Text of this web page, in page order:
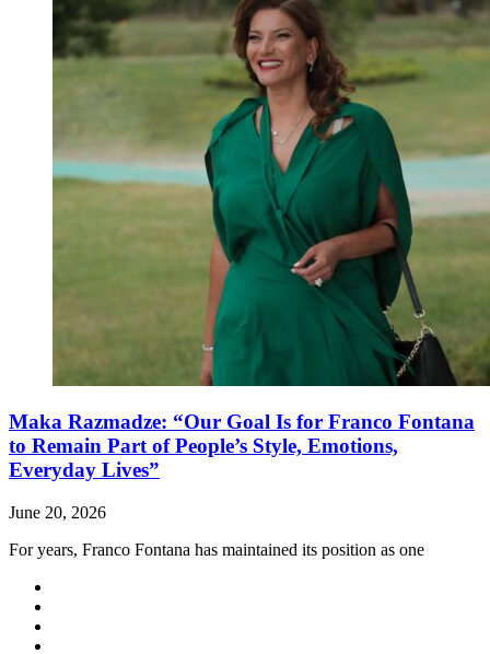
Maka Razmadze: “Our Goal Is for Franco Fontana
to Remain Part of People’s Style, Emotions,
Everyday Lives”
June 20, 2026
For years, Franco Fontana has maintained its position as one